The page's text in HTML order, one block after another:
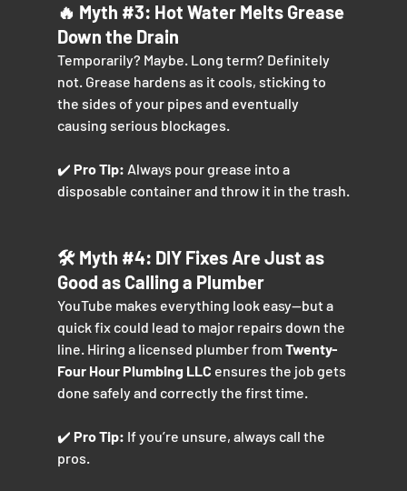
🔥 Myth #3: Hot Water Melts Grease
Down the Drain
Temporarily? Maybe. Long term? Definitely
not. Grease hardens as it cools, sticking to
the sides of your pipes and eventually
causing serious blockages.
✔️ Pro Tip: Always pour grease into a
disposable container and throw it in the trash.
🛠️ Myth #4: DIY Fixes Are Just as
Good as Calling a Plumber
YouTube makes everything look easy—but a
quick fix could lead to major repairs down the
line. Hiring a licensed plumber from Twenty-
Four Hour Plumbing LLC ensures the job gets
done safely and correctly the first time.
✔️ Pro Tip: If you’re unsure, always call the
pros.